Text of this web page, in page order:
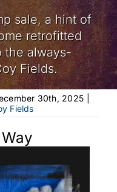
sale, a hint of
retrofitted
the always-
Fields.
30th, 2025
Fields